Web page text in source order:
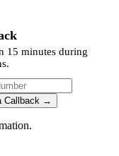
15 minutes during
Callback →